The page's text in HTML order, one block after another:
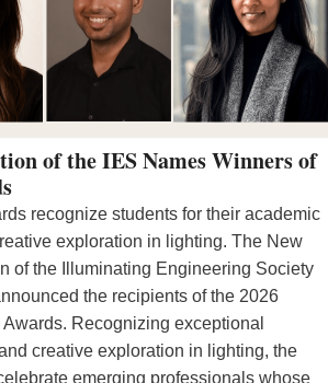
of the IES Names Winners of
recognize students for their academic
exploration in lighting. The New
of the Illuminating Engineering Society
the recipients of the 2026
Awards. Recognizing exceptional
creative exploration in lighting, the
emerging professionals whose